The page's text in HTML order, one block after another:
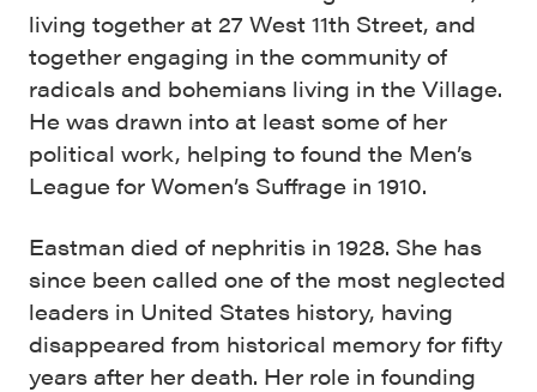
living together at 27 West 11th Street, and
together engaging in the community of
radicals and bohemians living in the Village.
He was drawn into at least some of her
political work, helping to found the Men’s
League for Women’s Suffrage in 1910.
Eastman died of nephritis in 1928. She has
since been called one of the most neglected
leaders in United States history, having
disappeared from historical memory for fifty
years after her death. Her role in founding